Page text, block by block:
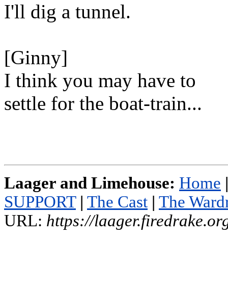
I'll dig a tunnel.
[Ginny]
I think you may have to
settle for the boat-train...
Laager and Limehouse: Home |
SUPPORT | The Cast | The
URL: https://